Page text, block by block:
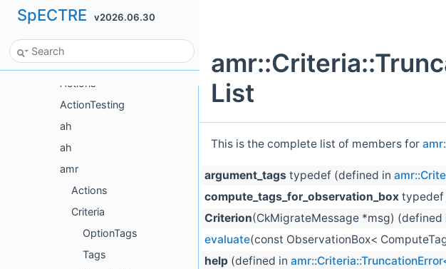
SpECTRE v2026.06.30
Namespace List
Class List
Class List
Actions
ActionTesting
ah
ah
amr
Actions
Criteria
OptionTags
Tags
List
This is the complete list of members for
argument_tags typedef (defined in
compute_tags_for_observation_box typedef
Criterion(CkMigrateMessage *msg) (defined
evaluate(const ObservationBox<
help (defined in